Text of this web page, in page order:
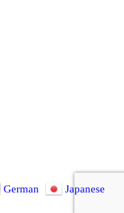
German
Japanese